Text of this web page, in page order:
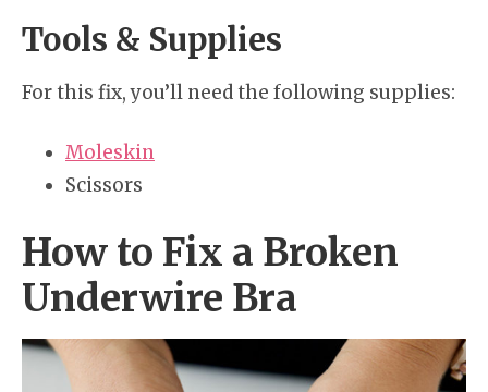
Tools & Supplies
For this fix, you’ll need the following supplies:
Moleskin
Scissors
How to Fix a Broken
Underwire Bra